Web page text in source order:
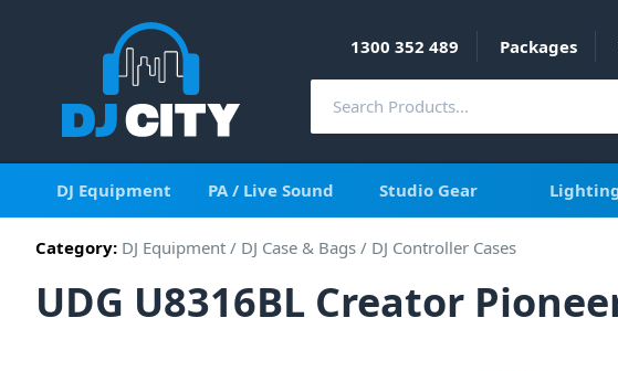
1300 352 489 Packages
DJ Equipment PA / Live Sound Studio Gear
Category: DJ Equipment / DJ Case & Bags / DJ Controller Cases
UDG U8316BL Creator